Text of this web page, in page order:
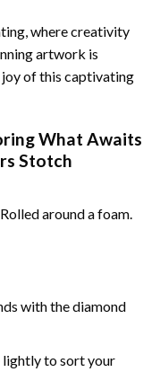
where creativity
artwork is
joy of this captivating
What Awaits
Stotch
around a foam.
with the diamond
lightly to sort your